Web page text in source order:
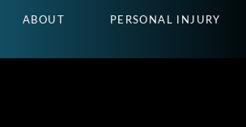
ABOUT PERSONAL INJURY